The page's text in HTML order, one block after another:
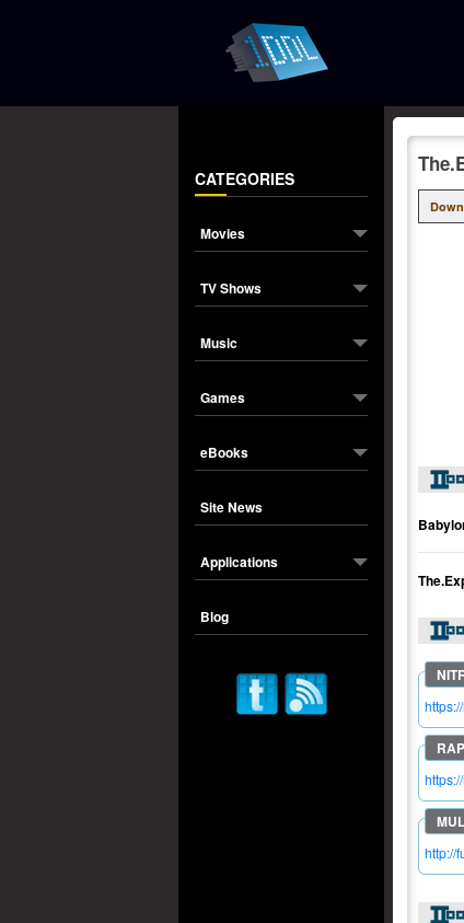
CATEGORIES
Movies
TV Shows
Music
Games
eBooks
Site News
Applications
Blog
http://